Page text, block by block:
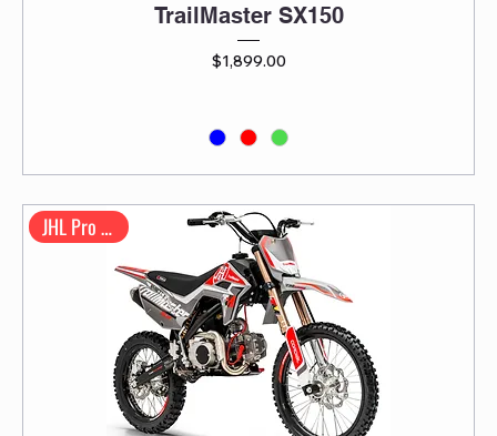
TrailMaster SX150
Price
$1,899.00
JHL Pro Series